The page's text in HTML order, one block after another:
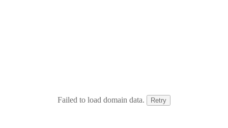
Failed to load domain data. Retry